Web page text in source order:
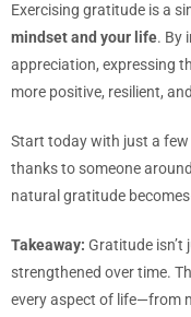
Exercising gratitude is a
mindset and your life. By
appreciation, expressing
more positive, resilient,
Start today with just a
thanks to someone
natural gratitude
Takeaway: Gratitude isn’t
strengthened over time.
every aspect of life—from